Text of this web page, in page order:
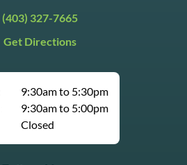
(403) 327-7665
Get Directions
9:30am to 5:30pm
9:30am to 5:00pm
Closed